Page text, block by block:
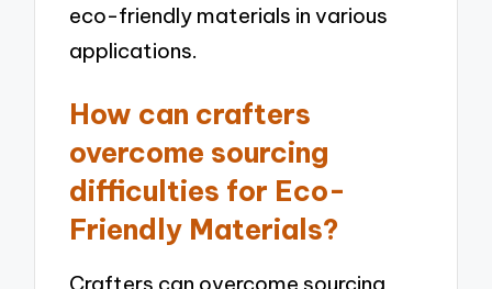
eco-friendly materials in various
applications.
How can crafters
overcome sourcing
difficulties for Eco-
Friendly Materials?